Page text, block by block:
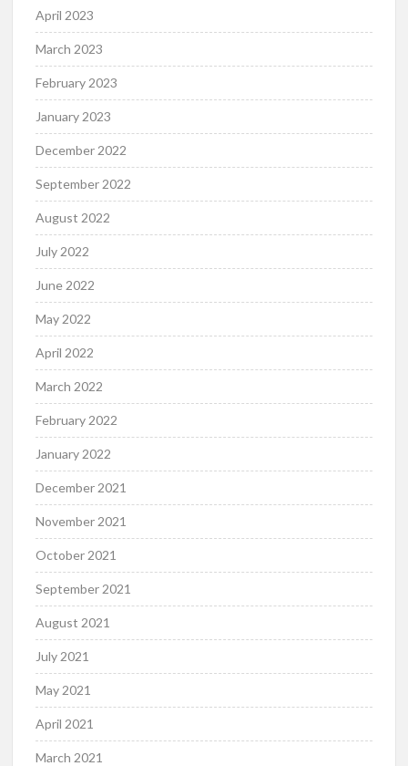
April 2023
March 2023
February 2023
January 2023
December 2022
September 2022
August 2022
July 2022
June 2022
May 2022
April 2022
March 2022
February 2022
January 2022
December 2021
November 2021
October 2021
September 2021
August 2021
July 2021
May 2021
April 2021
March 2021